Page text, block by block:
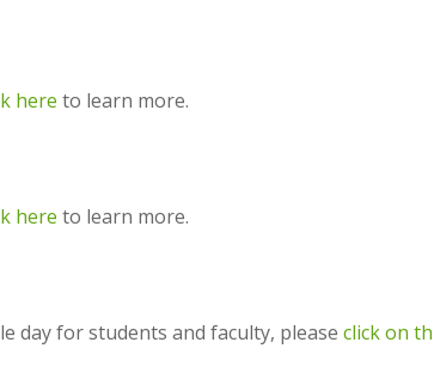
hereto learn more.
here to learn more.
day for students and faculty, pleaseclick on